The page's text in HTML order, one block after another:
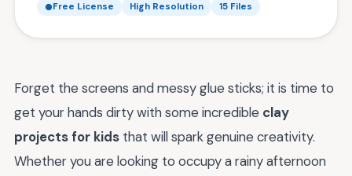
Free License High Resolution 15 Files
Forget the screens and messy glue sticks; it is time to
get your hands dirty with some incredible clay
projects for kids that will spark genuine creativity.
Whether you are looking to occupy a rainy afternoon